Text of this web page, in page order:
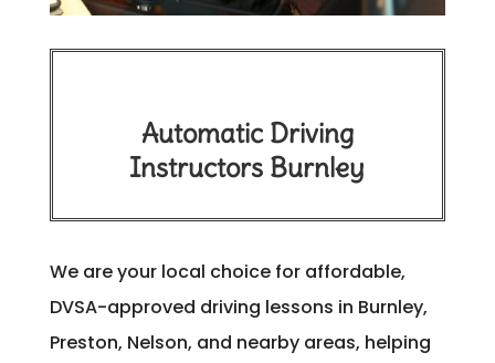
Automatic Driving
Instructors Burnley
We are your local choice for affordable,
DVSA-approved driving lessons in Burnley,
Preston, Nelson, and nearby areas, helping